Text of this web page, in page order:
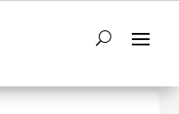
Next Whitepaper →